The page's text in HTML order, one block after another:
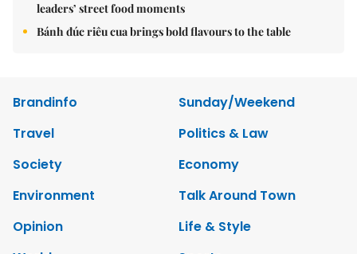
leaders’ street food moments
Bánh đúc riêu cua brings bold flavours to the table
Brandinfo
Sunday/Weekend
Travel
Politics & Law
Society
Economy
Environment
Talk Around Town
Opinion
Life & Style